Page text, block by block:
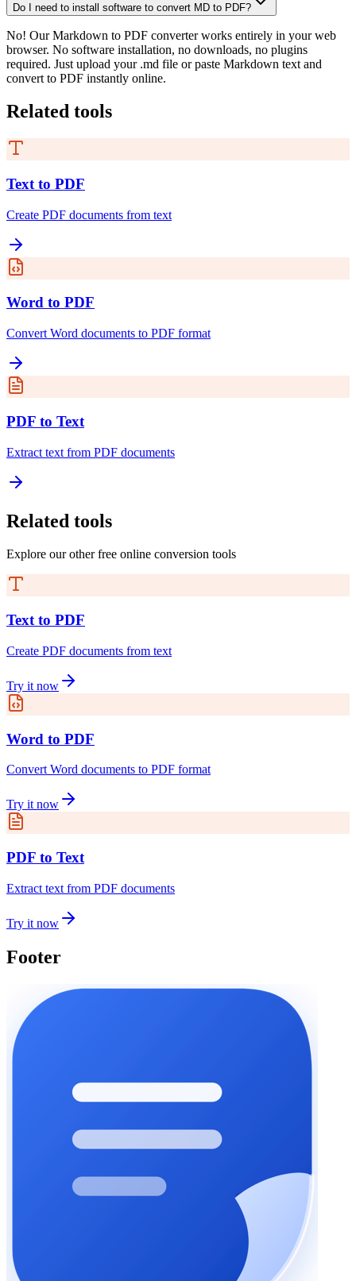
Do I need to install software to convert MD to PDF?
No! Our Markdown to PDF converter works entirely in your web
browser. No software installation, no downloads, no plugins
required. Just upload your .md file or paste Markdown text and
convert to PDF instantly online.
Related tools
Text to PDF
Create PDF documents from text
Word to PDF
Convert Word documents to PDF format
PDF to Text
Extract text from PDF documents
Related tools
Explore our other free online conversion tools
Text to PDF
Create PDF documents from text
Try it now
Word to PDF
Convert Word documents to PDF format
Try it now
PDF to Text
Extract text from PDF documents
Try it now
Footer